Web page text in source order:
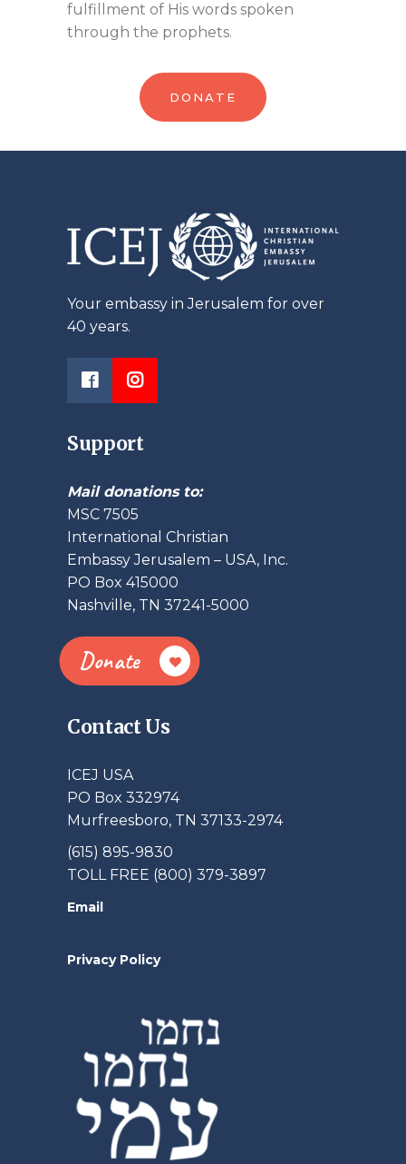
fulfillment of His words spoken
through the prophets.
DONATE
Your embassy in Jerusalem for over
40 years.
Support
Mail donations to:
MSC 7505
International Christian
Embassy Jerusalem – USA, Inc.
PO Box 415000
Nashville, TN 37241-5000
Donate
Contact Us
ICEJ USA
PO Box 332974
Murfreesboro, TN 37133-2974
(615) 895-9830
TOLL FREE (800) 379-3897
Email
Privacy Policy